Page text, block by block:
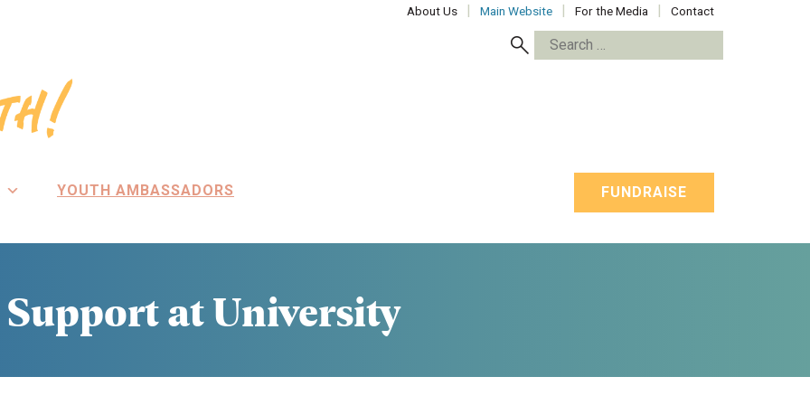
About Us Main Website For the Media Contact
Search
for:
YOUTH AMBASSADORS FUNDRAISE
Support at University